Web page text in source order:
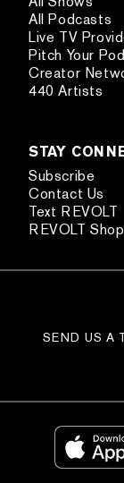
All Podcasts
Live TV
Pitch Your
Creator
440 Artists
STAY
Subscribe
Contact Us
Text REVOLT
REVOLT Shop
SEND US A